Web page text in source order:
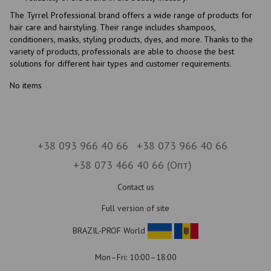
The Tyrrel Professional brand offers a wide range of products for
hair care and hairstyling. Their range includes shampoos,
conditioners, masks, styling products, dyes, and more. Thanks to the
variety of products, professionals are able to choose the best
solutions for different hair types and customer requirements.
No items
+38 093 966 40 66
+38 073 966 40 66
+38 073 466 40 66 (Опт)
Contact us
Full version of site
BRAZIL-PROF World
Mon–Fri: 10:00–18:00